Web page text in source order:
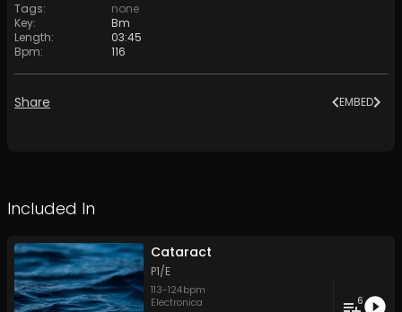
Tags:
none
Key:
Bm
Length:
03:45
Bpm: 116
Share EMBED
Included In
Cataract
P1/E
113-124bpm
Electronica
6